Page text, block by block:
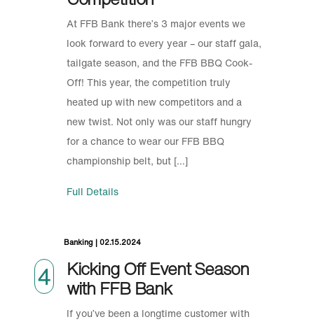
At FFB Bank there’s 3 major events we
look forward to every year – our staff gala,
tailgate season, and the FFB BBQ Cook-
Off! This year, the competition truly
heated up with new competitors and a
new twist. Not only was our staff hungry
for a chance to wear our FFB BBQ
championship belt, but […]
Full Details
Banking | 02.15.2024
4 Kicking Off Event Season
with FFB Bank
If you’ve been a longtime customer with